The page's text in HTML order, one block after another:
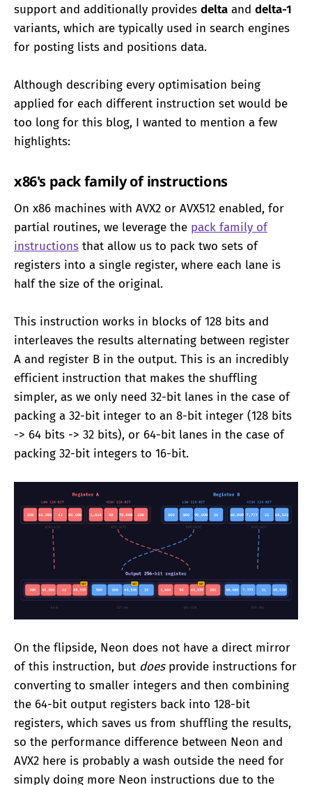
support and additionally provides delta and delta-1
variants, which are typically used in search engines
for posting lists and positions data.
Although describing every optimisation being
applied for each different instruction set would be
too long for this blog, I wanted to mention a few
highlights:
x86's pack family of instructions
On x86 machines with AVX2 or AVX512 enabled, for
partial routines, we leverage the pack family of
instructions that allow us to pack two sets of
registers into a single register, where each lane is
half the size of the original.
This instruction works in blocks of 128 bits and
interleaves the results alternating between register
A and register B in the output. This is an incredibly
efficient instruction that makes the shuffling
simpler, as we only need 32-bit lanes in the case of
packing a 32-bit integer to an 8-bit integer (128 bits
-> 64 bits -> 32 bits), or 64-bit lanes in the case of
packing 32-bit integers to 16-bit.
On the flipside, Neon does not have a direct mirror
of this instruction, but doesprovide instructions for
converting to smaller integers and then combining
the 64-bit output registers back into 128-bit
registers, which saves us from shuffling the results,
so the performance difference between Neon and
AVX2 here is probably a wash outside the need for
simply doing more Neon instructions due to the